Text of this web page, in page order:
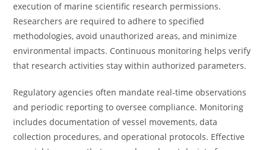
execution of marine scientific research permissions.
Researchers are required to adhere to specified
methodologies, avoid unauthorized areas, and minimize
environmental impacts. Continuous monitoring helps verify
that research activities stay within authorized parameters.
Regulatory agencies often mandate real-time observations
and periodic reporting to oversee compliance. Monitoring
includes documentation of vessel movements, data
collection procedures, and operational protocols. Effective